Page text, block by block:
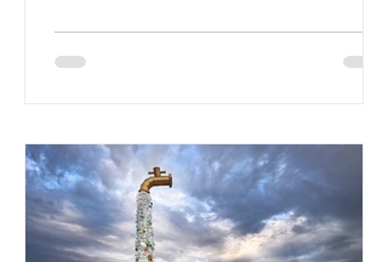
surface of the North Pacific Ocean)
oceans. However, what’s less
discussed is what’s actually
happening beneath the surface.
What does plastic ocean pollution